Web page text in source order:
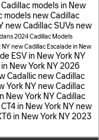
models in New
models new Cadillac
new Cadillac SUVs new
2024 Cadillac Models
NYnew Cadillac Escalade in New
ESV in New York NY
New York NY2026
Cadallic new Cadillac
York NY new Cadillac
New York NYCadillac
in New York NY new
in New York NY2023